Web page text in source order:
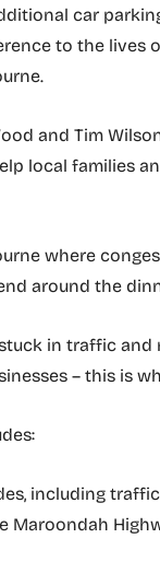
car
to the lives
and Tim
local families
where
around the
in traffic
– this is
including